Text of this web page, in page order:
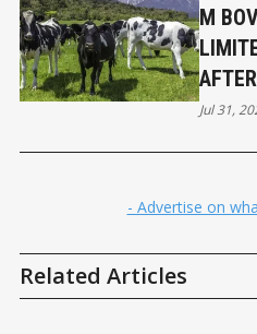
M
Jul 31,
- Advertise on
Related Articles